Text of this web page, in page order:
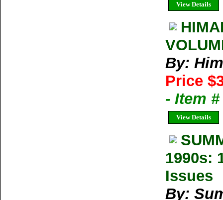
View Details
By:
Price
- Item
View Details
1990s:
Issues
By: